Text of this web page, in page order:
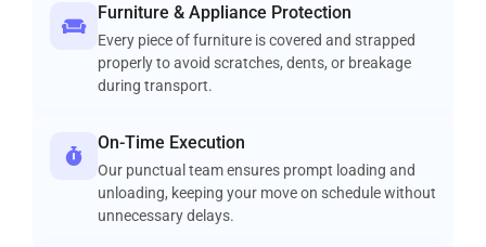
Furniture & Appliance Protection
Every piece of furniture is covered and strapped
properly to avoid scratches, dents, or breakage
during transport.
On-Time Execution
Our punctual team ensures prompt loading and
unloading, keeping your move on schedule without
unnecessary delays.